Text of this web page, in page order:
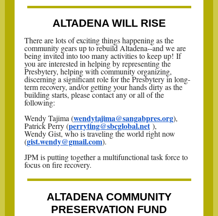
ALTADENA WILL RISE
There are lots of exciting things happening as the
community gears up to rebuild Altadena--and we are
being invited into too many activities to keep up! If
you are interested in helping by representing the
Presbytery, helping with community organizing,
discerning a significant role for the Presbytery in long-
term recovery, and/or getting your hands dirty as the
building starts, please contact any or all of the
following:
Wendy Tajima (wendytajima@sangabpres.org),
Patrick Perry (perryting@sbcglobal.net),
Wendy Gist, who is traveling the world right now
(gist.wendy@gmail.com).
JPM is putting together a multifunctional task force to
focus on fire recovery.
ALTADENA COMMUNITY
PRESERVATION FUND